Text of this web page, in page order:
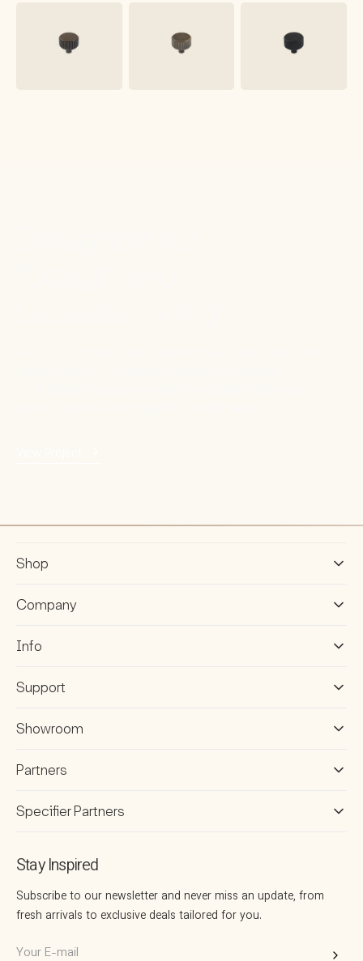
Shop
Company
Info
Support
Showroom
Partners
Specifier Partners
Stay Inspired
Subscribe to our newsletter and never miss an update, from
fresh arrivals to exclusive deals tailored for you.
Your